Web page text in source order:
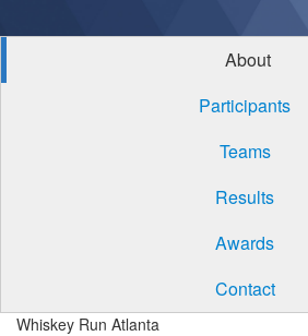
About
Participants
Teams
Results
Awards
Contact
Whiskey Run Atlanta